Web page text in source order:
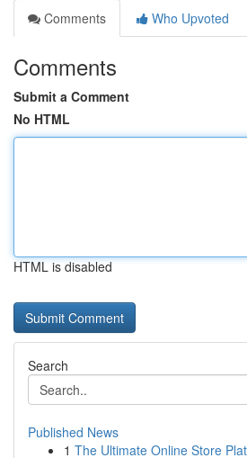
Comments
Who Upvoted
Comments
Submit a Comment
No HTML
HTML is disabled
Search
Published News
1 The Ultimate Online Store